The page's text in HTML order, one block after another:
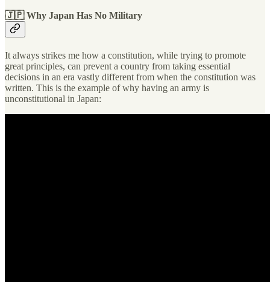
🇯🇵 Why Japan Has No Military
It always strikes me how a constitution, while trying to promote
great principles, can prevent a country from taking essential
decisions in an era vastly different from when the constitution was
written. This is the example of why having an army is
unconstitutional in Japan: